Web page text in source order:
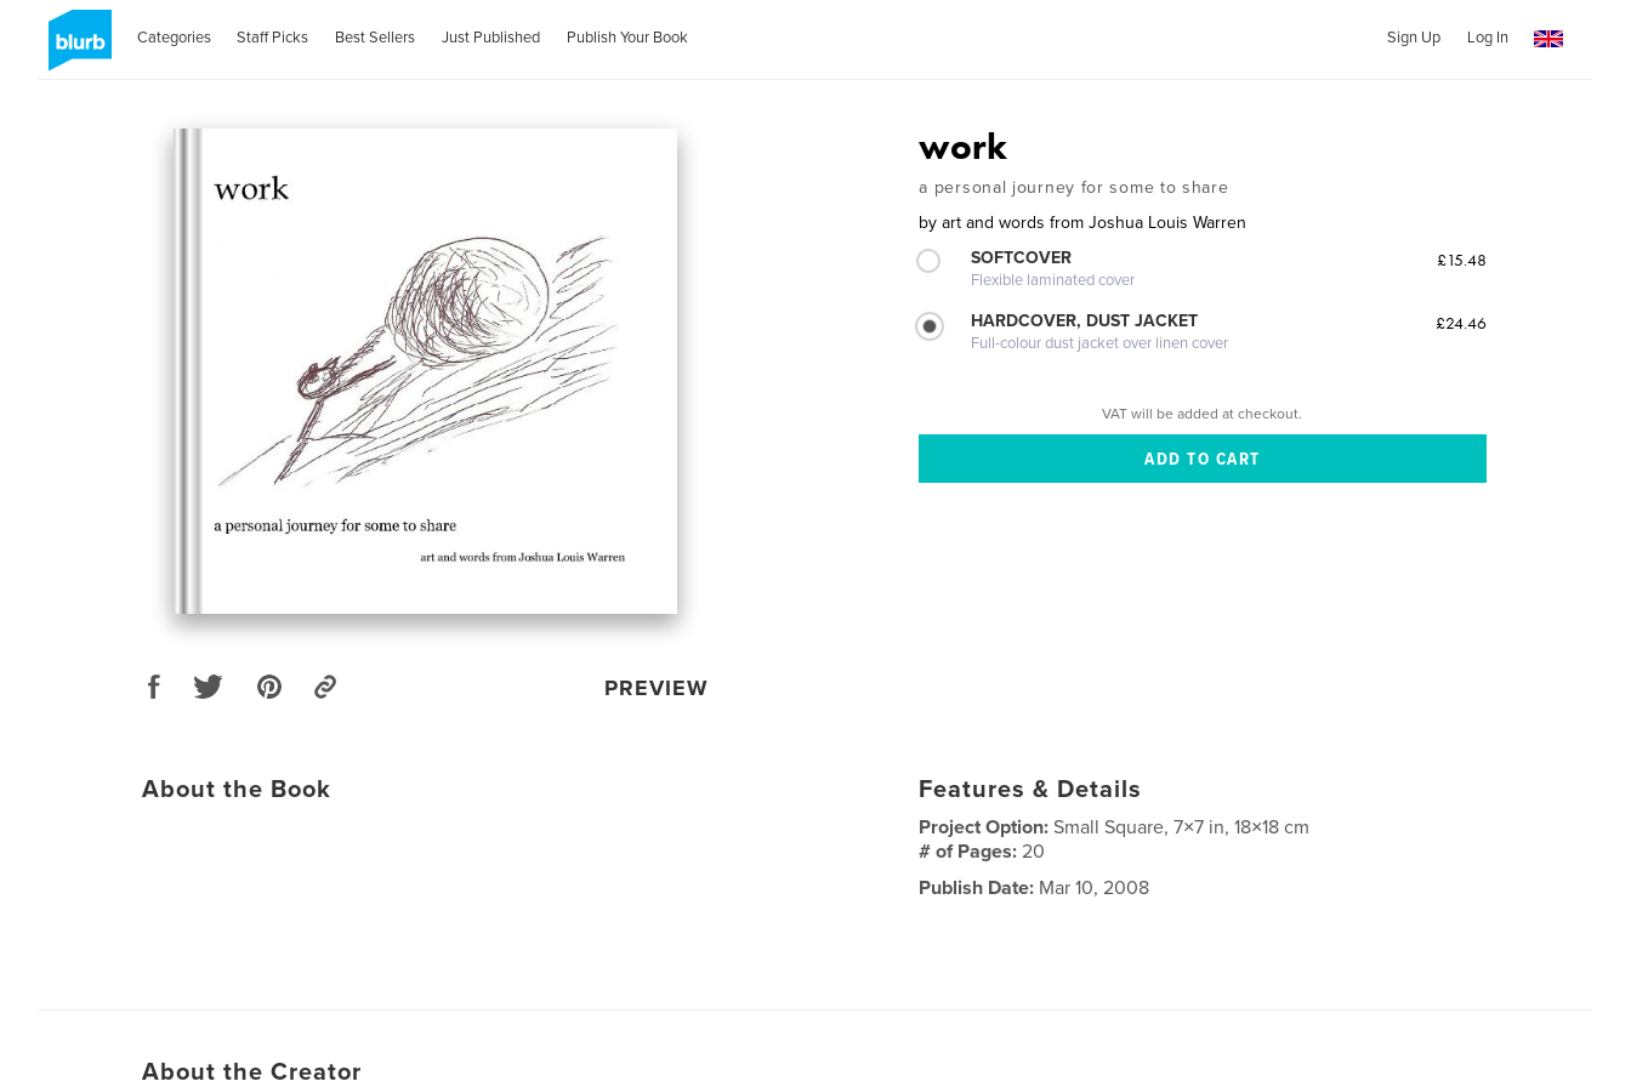
Categories Staff Picks Best Sellers Just Published Publish Your Book Sign Up Log In
PREVIEW
work
a personal journey for some to share
by art and words from Joshua Louis Warren
SOFTCOVER
Flexible laminated cover
£15.48
HARDCOVER, DUST JACKET
Full-colour dust jacket over linen cover
£24.46
VAT will be added at checkout.
About the Book Features & Details
Project Option:Small Square, 7×7 in, 18×18 cm
# of Pages:20
Publish Date: Mar 10, 2008
About the Creator